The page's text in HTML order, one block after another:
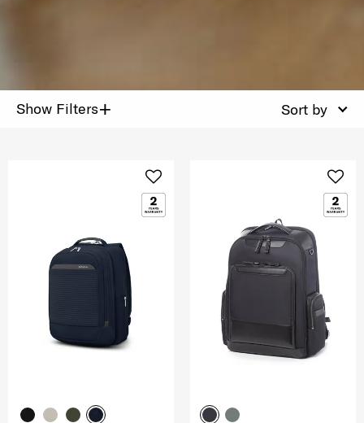
Show Filters+ Sort by